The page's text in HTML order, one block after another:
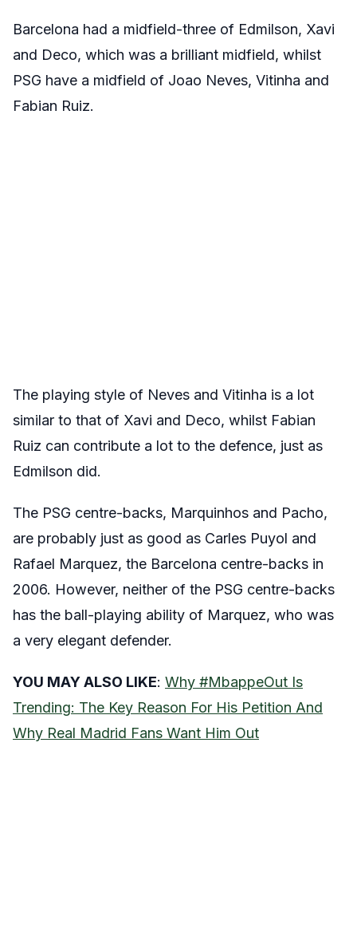
Barcelona had a midfield-three of Edmilson, Xavi
and Deco, which was a brilliant midfield, whilst
PSG have a midfield of Joao Neves, Vitinha and
Fabian Ruiz.
The playing style of Neves and Vitinha is a lot
similar to that of Xavi and Deco, whilst Fabian
Ruiz can contribute a lot to the defence, just as
Edmilson did.
The PSG centre-backs, Marquinhos and Pacho,
are probably just as good as Carles Puyol and
Rafael Marquez, the Barcelona centre-backs in
2006. However, neither of the PSG centre-backs
has the ball-playing ability of Marquez, who was
a very elegant defender.
YOU MAY ALSO LIKE: Why #MbappeOut Is
Trending: The Key Reason For His Petition And
Why Real Madrid Fans Want Him Out